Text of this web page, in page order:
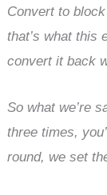
Convert to
that’s what this
convert it back
So what we’re
three times,
round, we set